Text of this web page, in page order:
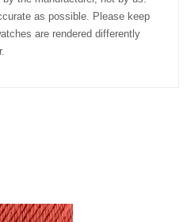
as possible. Please keep
are rendered differently